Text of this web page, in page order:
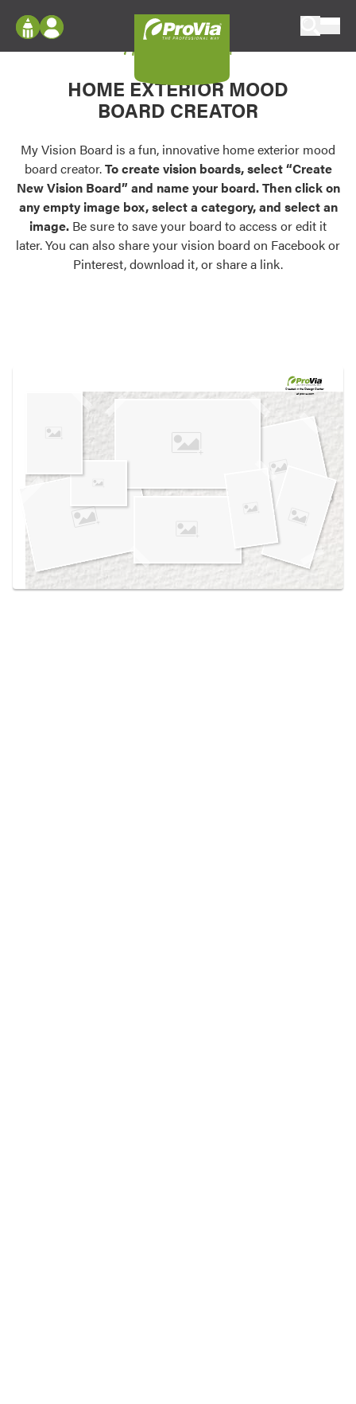
Configure doors and windows, or visualize
your home in 2D or 3D with ProVia products.
Palettes & Colors
Find pre-selected exterior color palettes and
exterior color inspiration.
Trending
Browse some of our most popular door,
own vision boards.
Log In
Register
My Vision Boards
Register Using Your entryLINK Credentials
My Vision Board
HOME EXTERIOR MOOD
BOARD CREATOR
My Vision Board is a fun, innovative home exterior mood
board creator.To create vision boards, select “Create
New Vision Board” and name your board. Then click on
any empty image box, select a category, and select an
image. Be sure to save your board to access or edit it
later. You can also share your vision board on Facebook or
Pinterest, download it, or share a link.
Created in theDesign Center
at provia.com